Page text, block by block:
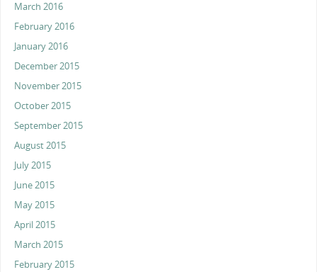
March 2016
February 2016
January 2016
December 2015
November 2015
October 2015
September 2015
August 2015
July 2015
June 2015
May 2015
April 2015
March 2015
February 2015